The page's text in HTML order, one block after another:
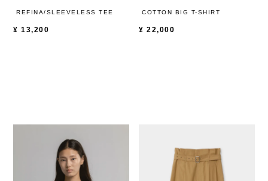
REFINA/SLEEVELESS TEE
¥ 13,200
COTTON BIG T-SHIRT
¥ 22,000